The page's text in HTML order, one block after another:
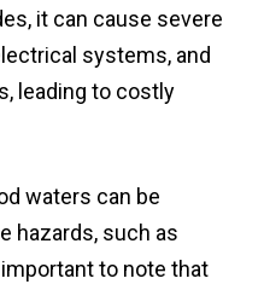
it can cause severe
systems, and
leading to costly
waters can be
hazards, such as
to note that